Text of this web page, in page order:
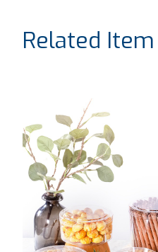
Related Item